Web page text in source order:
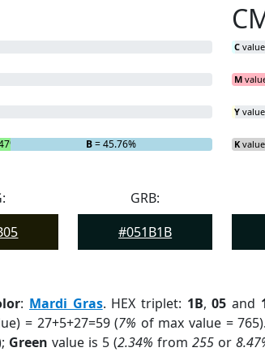
B= 45.76%
C
M
Y
K
GRB:
#051B1B
: Mardi Gras. HEX triplet: 1B,05 and
= 27+5+27=59 (7% of max value = 765).
Green value is 5 (2.34% from255 or